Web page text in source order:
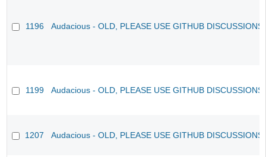
1196 Audacious - OLD, PLEASE USE GITHUB
1199 Audacious - OLD, PLEASE USE GITHUB
1207 Audacious - OLD, PLEASE USE GITHUB